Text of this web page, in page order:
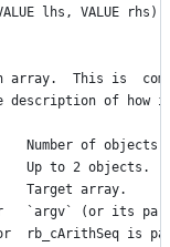
lhs, VALUE rhs);
array.  This is
description of how
Number of objects
Up to 2 objects.
Target array.
`argv` (or its
rb_cArithSeq is